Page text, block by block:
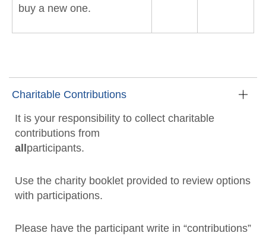
buy a new one.
Charitable Contributions
It is your responsibility to collect charitable
contributions from
allparticipants.
Use the charity booklet provided to review options
with participations.
Please have the participant write in “contributions”